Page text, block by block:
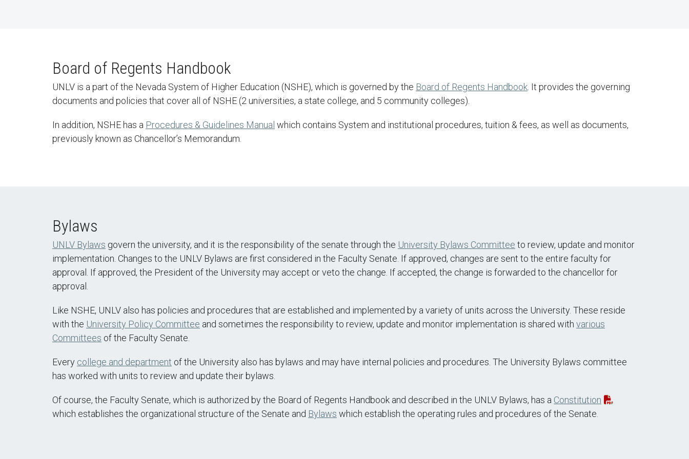
Board of Regents Handbook
UNLV is a part of the Nevada System of Higher Education (NSHE), which is governed by the Board of Regents Handbook . It provides the governing
documents and policies that cover all of NSHE (2 universities, a state college, and 5 community colleges).
In addition, NSHE has a Procedures & Guidelines Manual which contains System and institutional procedures, tuition & fees, as well as documents,
previously known as Chancellor’s Memorandum.
Bylaws
UNLV Bylaws govern the university, and it is the responsibility of the senate through the University Bylaws Committee to review, update and monitor
implementation. Changes to the UNLV Bylaws are first considered in the Faculty Senate. If approved, changes are sent to the entire faculty for
approval. If approved, the President of the University may accept or veto the change. If accepted, the change is forwarded to the chancellor for
approval.
Like NSHE, UNLV also has policies and procedures that are established and implemented by a variety of units across the University. These reside
with the University Policy Committee and sometimes the responsibility to review, update and monitor implementation is shared with various
Committees of the Faculty Senate.
Every college and department of the University also has bylaws and may have internal policies and procedures. The University Bylaws committee
has worked with units to review and update their bylaws.
Of course, the Faculty Senate, which is authorized by the Board of Regents Handbook and described in the UNLV Bylaws, has a Constitution
which establishes the organizational structure of the Senate and Bylaws which establish the operating rules and procedures of the Senate.